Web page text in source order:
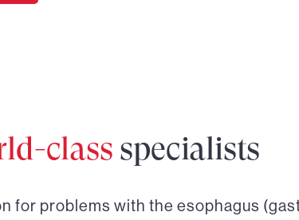
class specialists
for problems with the esophagus